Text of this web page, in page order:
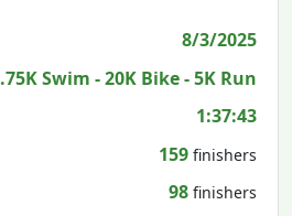
8/3/2025
.75K Swim - 20K Bike - 5K Run
1:37:43
159 finishers
98 finishers